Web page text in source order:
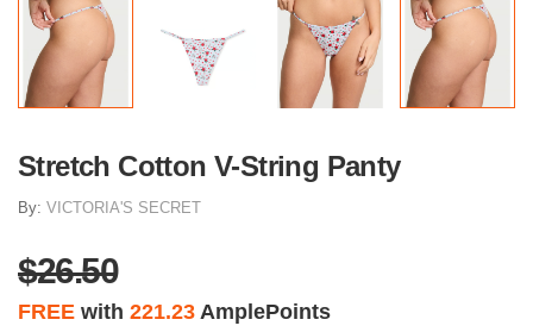
Stretch Cotton V-String Panty
By: VICTORIA'S SECRET
$26.50
FREE with 221.23 AmplePoints